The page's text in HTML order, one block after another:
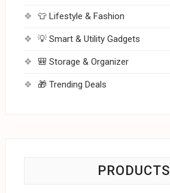
👕 Lifestyle & Fashion
💡 Smart & Utility Gadgets
🎒 Storage & Organizer
🎁 Trending Deals
PRODUCTS